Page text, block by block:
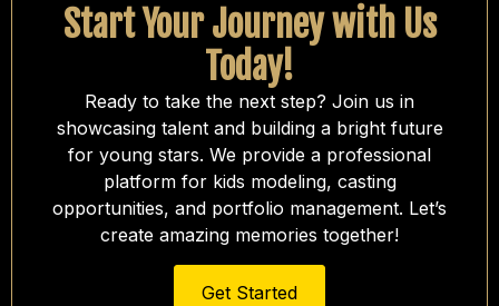
Start Your Journey with Us
Today!
Ready to take the next step? Join us in
showcasing talent and building a bright future
for young stars. We provide a professional
platform for kids modeling, casting
opportunities, and portfolio management. Let’s
create amazing memories together!
Get Started